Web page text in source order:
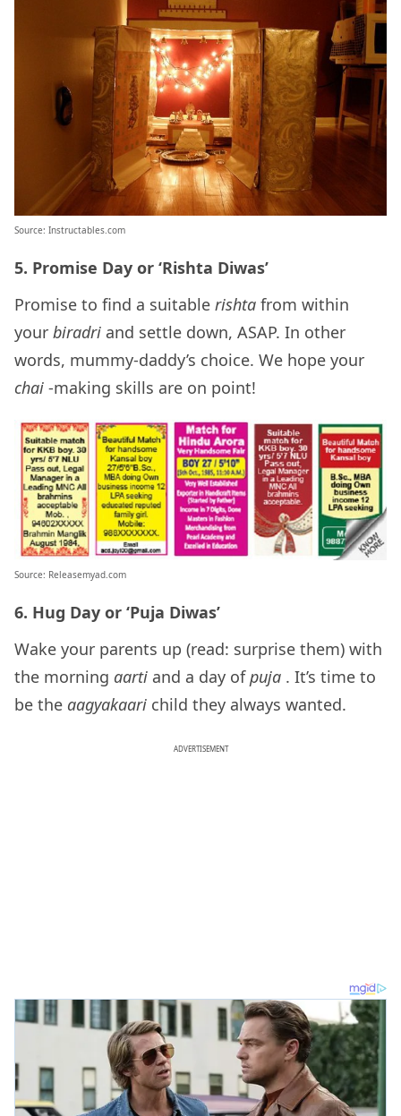
Source: Instructables.com
5. Promise Day or ‘Rishta Diwas’
Promise to find a suitable rishta from within
your biradri and settle down, ASAP. In other
words, mummy-daddy’s choice. We hope your
chai -making skills are on point!
Source: Releasemyad.com
6. Hug Day or ‘Puja Diwas’
Wake your parents up (read: surprise them) with
the morning aarti and a day ofpuja . It’s time to
be the aagyakaari child they always wanted.
ADVERTISEMENT